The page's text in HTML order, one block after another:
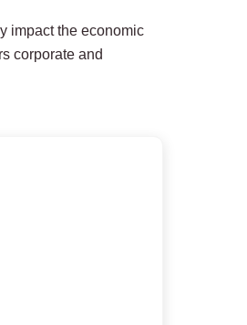
impact the economic
corporate and